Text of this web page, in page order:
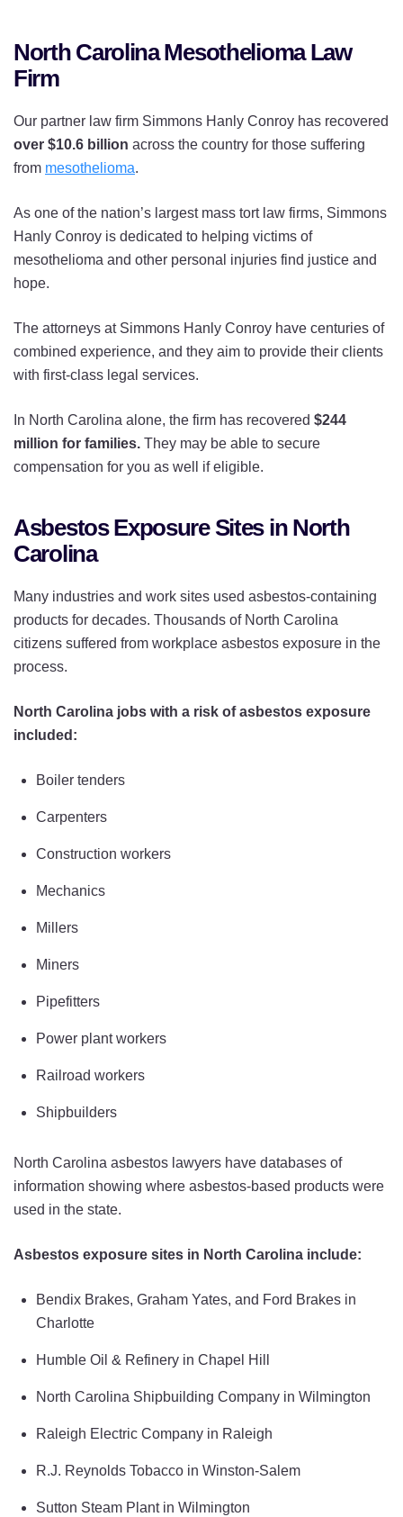
North Carolina Mesothelioma Law
Firm
Our partner law firm Simmons Hanly Conroy has recovered
over $10.6 billion across the country for those suffering
from mesothelioma.
As one of the nation’s largest mass tort law firms, Simmons
Hanly Conroy is dedicated to helping victims of
mesothelioma and other personal injuries find justice and
hope.
The attorneys at Simmons Hanly Conroy have centuries of
combined experience, and they aim to provide their clients
with first-class legal services.
In North Carolina alone, the firm has recovered $244
million for families. They may be able to secure
compensation for you as well if eligible.
Asbestos Exposure Sites in North
Carolina
Many industries and work sites used asbestos-containing
products for decades. Thousands of North Carolina
citizens suffered from workplace asbestos exposure in the
process.
North Carolina jobs with a risk of asbestos exposure
included:
Boiler tenders
Carpenters
Construction workers
Mechanics
Millers
Miners
Pipefitters
Power plant workers
Railroad workers
Shipbuilders
North Carolina asbestos lawyers have databases of
information showing where asbestos-based products were
used in the state.
Asbestos exposure sites in North Carolina include:
Bendix Brakes, Graham Yates, and Ford Brakes in
Charlotte
Humble Oil & Refinery in Chapel Hill
North Carolina Shipbuilding Company in Wilmington
Raleigh Electric Company in Raleigh
R.J. Reynolds Tobacco in Winston-Salem
Sutton Steam Plant in Wilmington